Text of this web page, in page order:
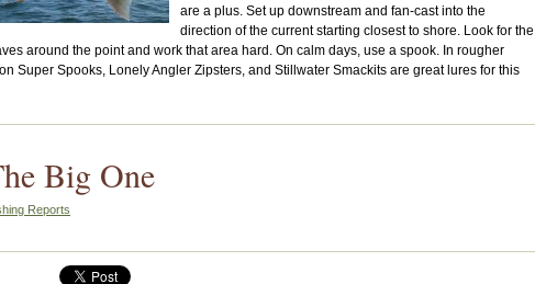
are a plus. Set up downstream and fan-cast into the
direction of the current starting closest to shore. Look for the
around the point and work that area hard. On calm days, use a spook. In rougher
Super Spooks, Lonely Angler Zipsters, and Stillwater Smackits are great lures for this
Big One
Reports